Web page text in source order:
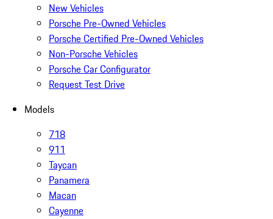
New Vehicles
Porsche Pre-Owned Vehicles
Porsche Certified Pre-Owned Vehicles
Non-Porsche Vehicles
Porsche Car Configurator
Request Test Drive
Models
718
911
Taycan
Panamera
Macan
Cayenne